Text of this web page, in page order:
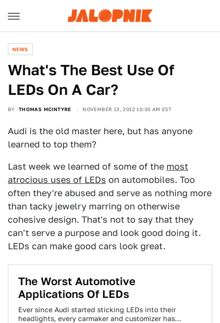
NEWS
What's The Best Use Of
LEDs On A Car?
BY THOMAS MCINTYRE NOVEMBER 13, 2012 10:30 AM EST
Audi is the old master here, but has anyone
learned to top them?
Last week we learned of some of the most
atrocious uses of LEDs on automobiles. Too
often they're abused and serve as nothing more
than tacky jewelry marring on otherwise
cohesive design. That's not to say that they
can't serve a purpose and look good doing it.
LEDs can make good cars look great.
The Worst Automotive
Applications Of LEDs
Ever since Audi started sticking LEDs into their
headlights, every carmaker and customizer has